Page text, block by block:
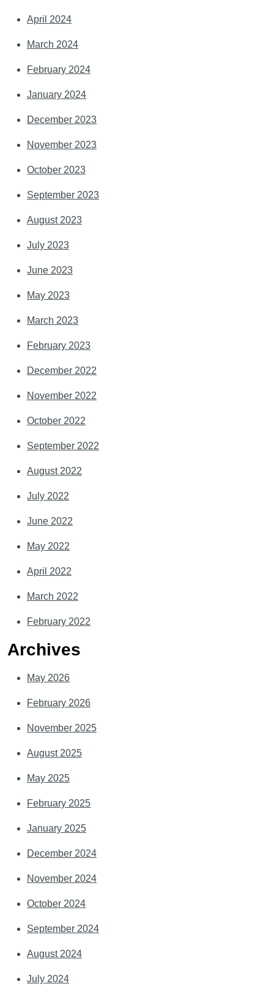
April 2024
March 2024
February 2024
January 2024
December 2023
November 2023
October 2023
September 2023
August 2023
July 2023
June 2023
May 2023
March 2023
February 2023
December 2022
November 2022
October 2022
September 2022
August 2022
July 2022
June 2022
May 2022
April 2022
March 2022
February 2022
Archives
May 2026
February 2026
November 2025
August 2025
May 2025
February 2025
January 2025
December 2024
November 2024
October 2024
September 2024
August 2024
July 2024